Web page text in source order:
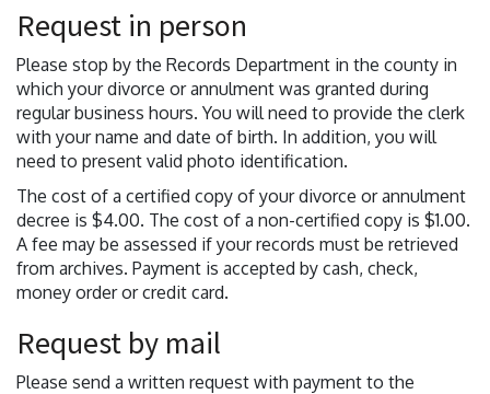
Request in person
Please stop by the Records Department in the county in
which your divorce or annulment was granted during
regular business hours. You will need to provide the clerk
with your name and date of birth. In addition, you will
need to present valid photo identification.
The cost of a certified copy of your divorce or annulment
decree is $4.00. The cost of a non-certified copy is $1.00.
A fee may be assessed if your records must be retrieved
from archives. Payment is accepted by cash, check,
money order or credit card.
Request by mail
Please send a written request with payment to the